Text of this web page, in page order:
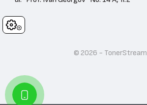
Cookies
© 2026 - TonerStream